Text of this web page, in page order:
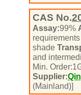
CAS No.
Assay:99%
shade
and
Min. Order:1
Supplier:
(Mainland)]